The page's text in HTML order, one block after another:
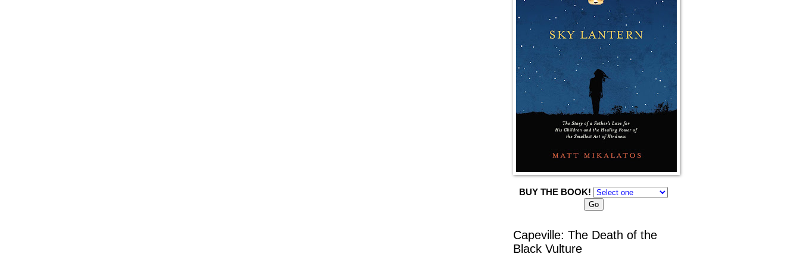
BUY THE BOOK!
Capeville: The Death of the
Black Vulture